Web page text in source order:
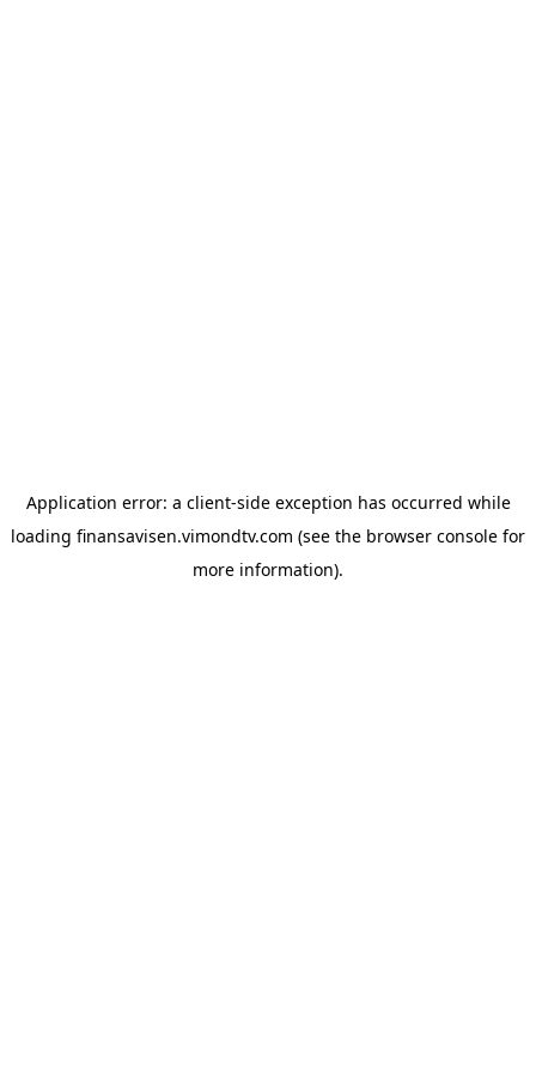
Application error: a client-side exception has occurred while
loading finansavisen.vimondtv.com (see the browser console for
more information).